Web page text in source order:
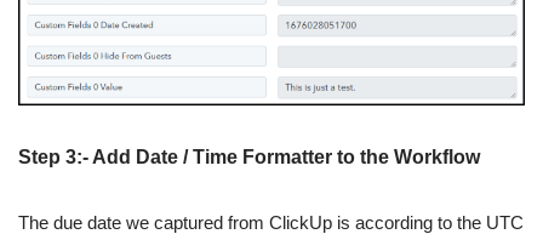
Step 3:- Add Date / Time Formatter to the Workflow
The due date we captured from ClickUp is according to the UTC